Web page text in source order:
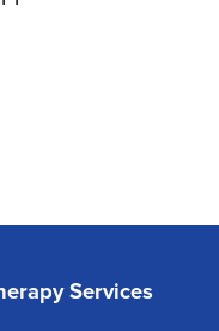
Services